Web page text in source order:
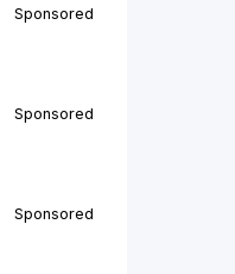
Sponsored
Sponsored
Sponsored